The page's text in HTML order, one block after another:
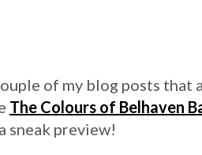
of my blog posts
The Colours of Belhaven
sneak preview!